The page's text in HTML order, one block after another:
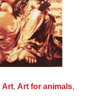
Art, Art for animals,